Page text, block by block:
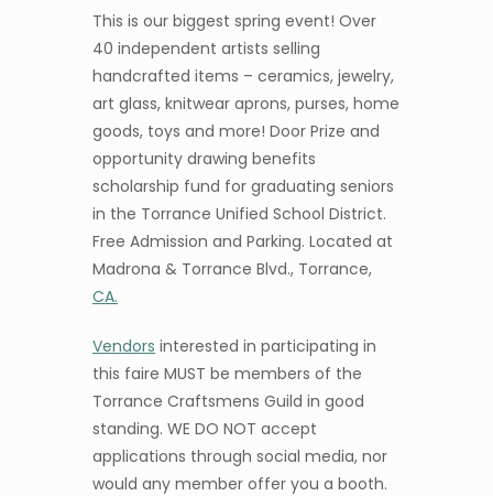
This is our biggest spring event! Over
40 independent artists selling
handcrafted items – ceramics, jewelry,
art glass, knitwear aprons, purses, home
goods, toys and more! Door Prize and
opportunity drawing benefits
scholarship fund for graduating seniors
in the Torrance Unified School District.
Free Admission and Parking. Located at
Madrona & Torrance Blvd., Torrance,
CA.
Vendors interested in participating in
this faire MUST be members of the
Torrance Craftsmens Guild in good
standing. WE DO NOT accept
applications through social media, nor
would any member offer you a booth.